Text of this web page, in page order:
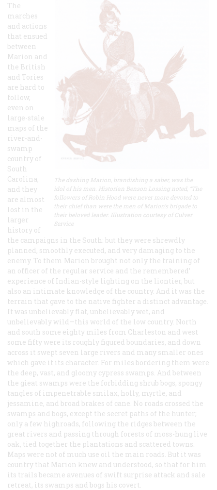
The dashing Marion, brandishing a saber, was the
idol of his men. Historian Benson Lossing noted, “The
followers of Robin Hood were never more devoted to
their chief than were the men of Marion’s brigade to
their beloved leader. Illustration courtesy of Culver
Service
The
marches
and actions
that ensued
between
Marion and
the British
and Tories
are hard to
follow,
even on
large-stale
maps of the
river-and-
swamp
country of
South
Carolina,
and they
are almost
lost in the
larger
history of
the campaigns in the South: but they were shrewdly
planned, smoothly executed, and very damaging to the
enemy. To them Marion brought not only the training of
an officer of the regular service and the remembered’
experience of Indian-style lighting on the liontier, but
also an intimate knowledge of the country. And it was the
terrain that gave to the native fighter a distinct advantage.
It was unbelievably flat, unbelievably wet, and
unbelievably wild—this world of the low country. North
and south some eighty miles from Charleston and west
some fifty were its roughly figured boundaries, and down
across it swept seven large rivers and many smaller ones
which gave it its character. For miles bordering them were
the deep, vast, and gloomy cypress swamps. And between
the gieat swamps were the forbidding shrub bogs, spongy
tangles of impenetrable smilax, holly, myrtle, and
jessamine, and broad brakes of cane. No roads crossed the
swamps and bogs, except the secret paths of the hunter;
only a few highroads, following the ridges between the
great rivers and passing through forests of moss-hung live
oak, tied together the plantations and scattered towns.
Maps were not of much use oil the main roads. But it was
country that Marion knew and understood, so that for him
its trails became avenues of swift surprise attack and sale
retreat, its swamps and bogs his covert.